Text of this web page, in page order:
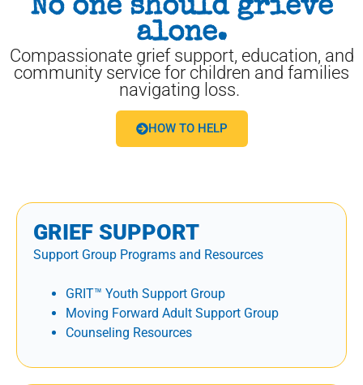
No one should grieve
alone.
Compassionate grief support, education, and
community service for children and families
navigating loss.
HOW TO HELP
GRIEF SUPPORT
Support Group Programs and Resources
GRIT™ Youth Support Group
Moving Forward Adult Support Group
Counseling Resources